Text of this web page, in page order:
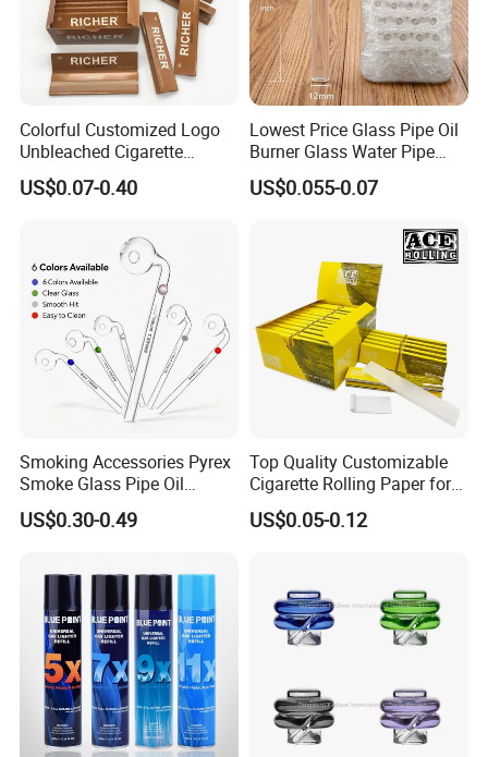
Colorful Customized Logo
Unbleached Cigarette
Rolling Paper
US$0.07-0.40
Lowest Price Glass Pipe Oil
Burner Glass Water Pipe
with Jar Packing
US$0.055-0.07
Smoking Accessories Pyrex
Smoke Glass Pipe Oil
Burner Pipe Smoking Tube
Sweet Puff Pipe Wholesale
US$0.30-0.49
Top Quality Customizable
Cigarette Rolling Paper for
Tobacco Smoking
US$0.05-0.12